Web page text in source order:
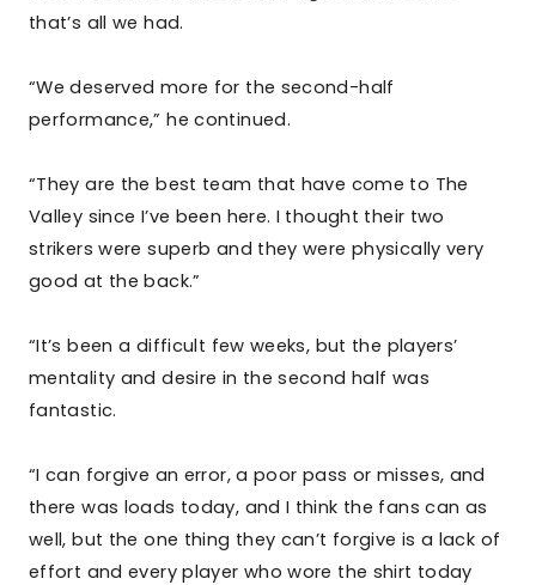
that’s all we had.
“We deserved more for the second-half
performance,” he continued.
“They are the best team that have come to The
Valley since I’ve been here. I thought their two
strikers were superb and they were physically very
good at the back.”
“It’s been a difficult few weeks, but the players’
mentality and desire in the second half was
fantastic.
“I can forgive an error, a poor pass or misses, and
there was loads today, and I think the fans can as
well, but the one thing they can’t forgive is a lack of
effort and every player who wore the shirt today